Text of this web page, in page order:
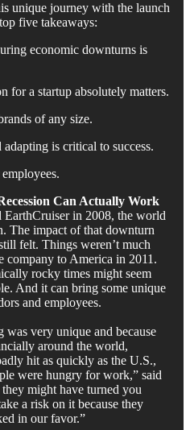
unique journey with the launch
five takeaways:
economic downturns is
for a startup absolutely matters.
of any size.
is critical to success.
Can Actually Work
in 2008, the world
The impact of that downturn
felt. Things weren’t much
company to America in 2011.
rocky times might seem
And it can bring some unique
and employees.
was very unique and because
around the world,
hit as quickly as the U.S.,
were hungry for work,” said
might have turned you
a risk on it because they
in our favor.”